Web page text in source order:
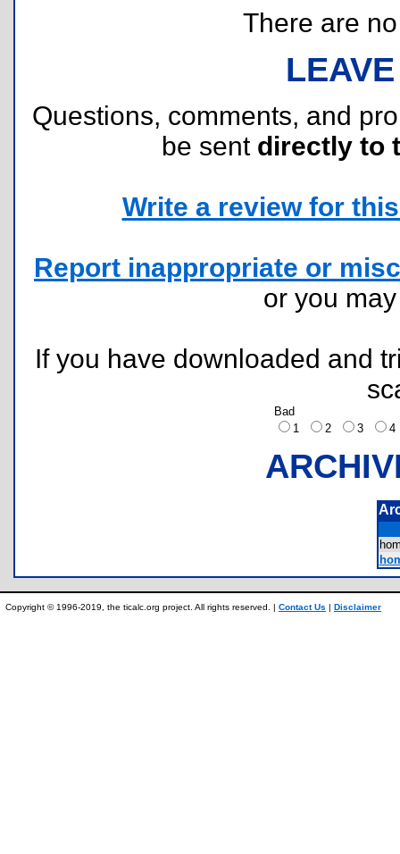
There are
Questions, comments, and
be sent directly to
Write a review for
Report inappropriate or
or you
If you have downloaded and
Bad
1
2 3
Copyright © 1996-2019, the ticalc.org project. All rights reserved. | Contact Us | Disclaimer